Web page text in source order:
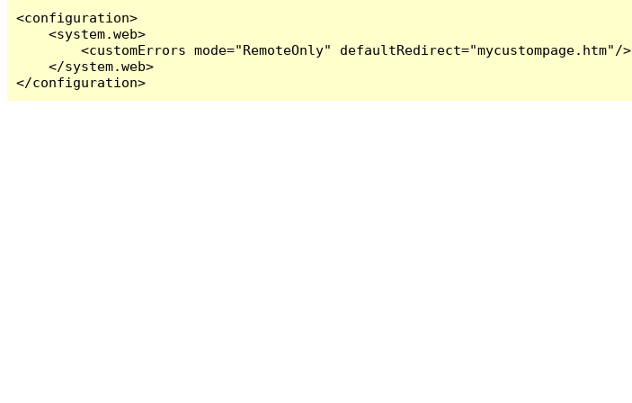
<configuration>
    <system.web>
        <customErrors mode="RemoteOnly" defaultRedirect="mycustompage.htm"/>
    </system.web>
</configuration>